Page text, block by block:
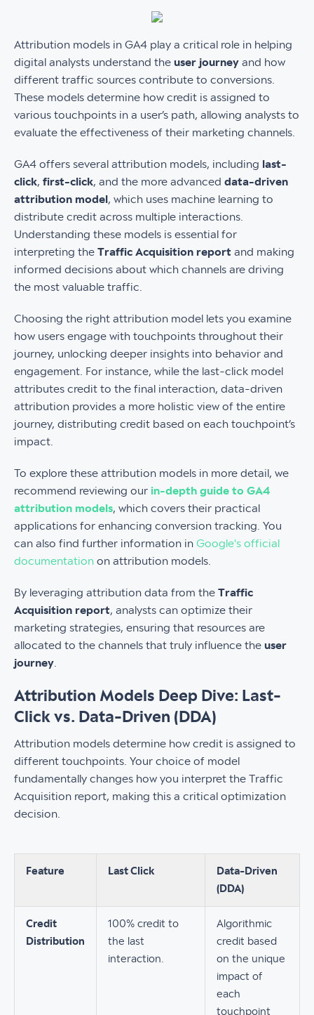
Attribution models in GA4 play a critical role in helping
digital analysts understand the user journey and how
different traffic sources contribute to conversions.
These models determine how credit is assigned to
various touchpoints in a user’s path, allowing analysts to
evaluate the effectiveness of their marketing channels.
GA4 offers several attribution models, including last-
click, first-click, and the more advanced data-driven
attribution model, which uses machine learning to
distribute credit across multiple interactions.
Understanding these models is essential for
interpreting the Traffic Acquisition report and making
informed decisions about which channels are driving
the most valuable traffic.
Choosing the right attribution model lets you examine
how users engage with touchpoints throughout their
journey, unlocking deeper insights into behavior and
engagement. For instance, while the last-click model
attributes credit to the final interaction, data-driven
attribution provides a more holistic view of the entire
journey, distributing credit based on each touchpoint’s
impact.
To explore these attribution models in more detail, we
recommend reviewing our in-depth guide to GA4
attribution models, which covers their practical
applications for enhancing conversion tracking. You
can also find further information in Google's official
documentation on attribution models.
By leveraging attribution data from the Traffic
Acquisition report, analysts can optimize their
marketing strategies, ensuring that resources are
allocated to the channels that truly influence the user
journey
Attribution Models Deep Dive: Last-
Click vs. Data-Driven (DDA)
Attribution models determine how credit is assigned to
different touchpoints. Your choice of model
fundamentally changes how you interpret the Traffic
Acquisition report, making this a critical optimization
decision.
Feature Last Click
Data-Driven
(DDA)
Credit
Distribution
100% credit to
the last
interaction.
Algorithmic
credit based
on the unique
impact of
each
touchpoint